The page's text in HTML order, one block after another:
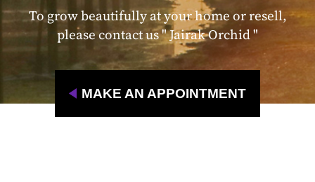
To grow beautifully at your home or resell,
please contact us " Jairak Orchid "
MAKE AN APPOINTMENT